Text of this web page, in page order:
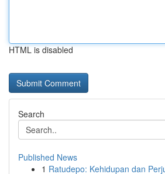
HTML is disabled
Search
Published News
1 Ratudepo: Kehidupan dan